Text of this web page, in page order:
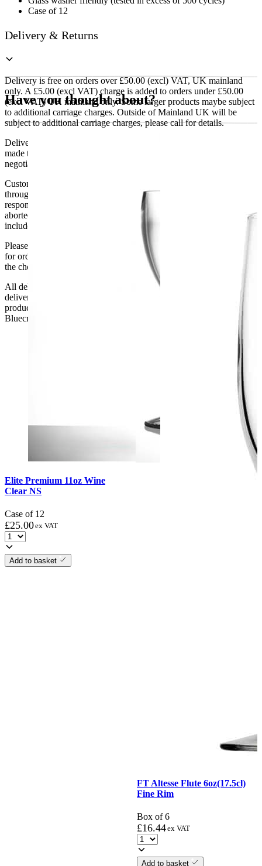
Case of 12
Delivery & Returns
Delivery is free on orders over £50.00 (excl) VAT, UK mainland
only. A £5.00 (excl VAT) charge is added to orders under £50.00
(excl VAT) UK mainland only. Some larger products maybe subject
to additional carriage charges. Outside of Mainland UK will be
subject to additional carriage charges, please call for details.
Delivery of machines, refrigeration and all flat-pack items will be
made to the ground floor entrance to the building. It does not include
negotiating lifts or stairs.
Customers are responsible for ensuring that products ordered will fit
through doorways and into their premises. We cannot accept
responsibility if it will not fit. Any carriage charges caused by an
aborted delivery are the customers’ responsibility, Delivery does not
include unpacking or positioning or assembling items.
Please be aware that Bluecrest UK LTD cannot be held responsible
for orders delayed by incorrect address information supplied during
the checkout or problems with the couriers.
All deliveries should be inspected by the customer on the day of
delivery, the customer has 48 hours to report any fault/damage to the
product. if the customer reports a fault / damage after 48 hours
Bluecrest UK Ltd will not be held responsible.
Have you thought about?
Elite Premium 11oz Wine
Clear NS
Case of 12
£25.00ex VAT
Add to basket
FT Altesse Flute 6oz(17.5cl)
Fine Rim
Box of 6
£16.44ex VAT
Add to basket